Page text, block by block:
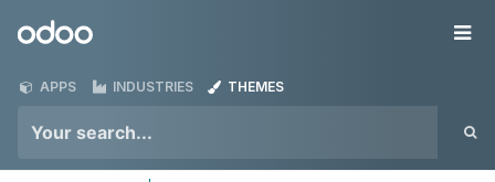
Odoo
APPS INDUSTRIES THEMES